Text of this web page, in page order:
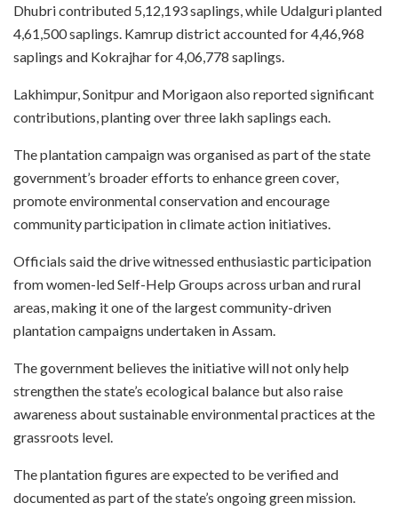
Dhubri contributed 5,12,193 saplings, while Udalguri planted
4,61,500 saplings. Kamrup district accounted for 4,46,968
saplings and Kokrajhar for 4,06,778 saplings.
Lakhimpur, Sonitpur and Morigaon also reported significant
contributions, planting over three lakh saplings each.
The plantation campaign was organised as part of the state
government’s broader efforts to enhance green cover,
promote environmental conservation and encourage
community participation in climate action initiatives.
Officials said the drive witnessed enthusiastic participation
from women-led Self-Help Groups across urban and rural
areas, making it one of the largest community-driven
plantation campaigns undertaken in Assam.
The government believes the initiative will not only help
strengthen the state’s ecological balance but also raise
awareness about sustainable environmental practices at the
grassroots level.
The plantation figures are expected to be verified and
documented as part of the state’s ongoing green mission.